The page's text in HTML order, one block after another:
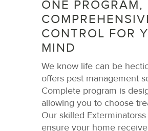
ONE
CONTROL FOR
MIND
We know life can be
offers pest management
Complete program is
allowing you to choose
Our skilled
ensure your home